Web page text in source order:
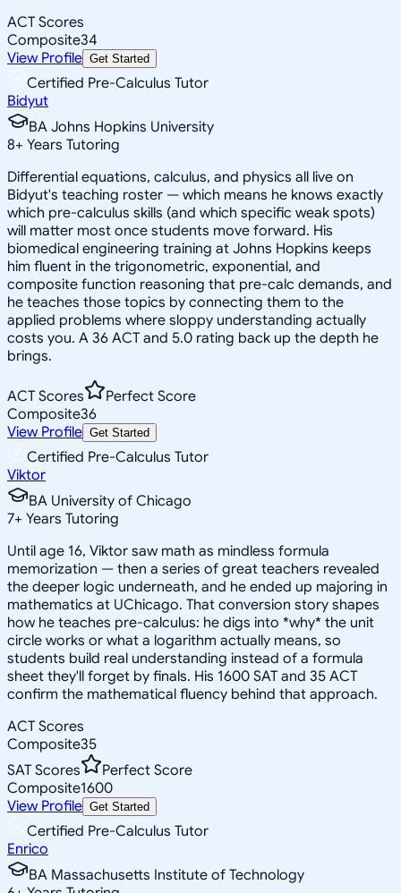
ACT Scores
Composite34
View Profile Get Started
Certified Pre-Calculus Tutor
Bidyut
BA Johns Hopkins University
8+ Years Tutoring
Differential equations, calculus, and physics all live on
Bidyut's teaching roster — which means he knows exactly
which pre-calculus skills (and which specific weak spots)
will matter most once students move forward. His
biomedical engineering training at Johns Hopkins keeps
him fluent in the trigonometric, exponential, and
composite function reasoning that pre-calc demands, and
he teaches those topics by connecting them to the
applied problems where sloppy understanding actually
costs you. A 36 ACT and 5.0 rating back up the depth he
brings.
ACT Scores
Perfect Score
Composite36
View Profile Get Started
Certified Pre-Calculus Tutor
Viktor
BA University of Chicago
7+ Years Tutoring
Until age 16, Viktor saw math as mindless formula
memorization — then a series of great teachers revealed
the deeper logic underneath, and he ended up majoring in
mathematics at UChicago. That conversion story shapes
how he teaches pre-calculus: he digs into *why* the unit
circle works or what a logarithm actually means, so
students build real understanding instead of a formula
sheet they'll forget by finals. His 1600 SAT and 35 ACT
confirm the mathematical fluency behind that approach.
ACT Scores
Composite35
SAT Scores
Perfect Score
Composite1600
View Profile Get Started
Certified Pre-Calculus Tutor
Enrico
BA Massachusetts Institute of Technology